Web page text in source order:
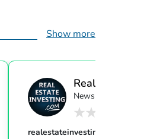
Show more
Real Estate
Newsletter
realestateinvesting